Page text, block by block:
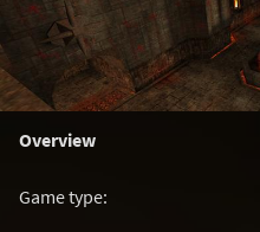
Overview
Game type: